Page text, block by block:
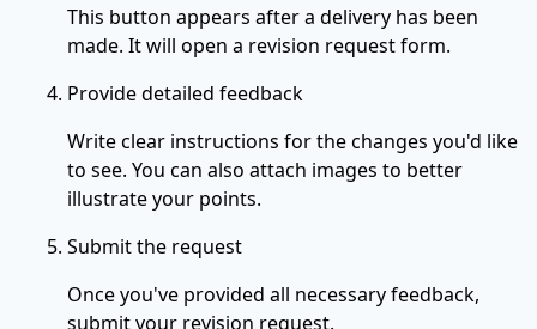
This button appears after a delivery has been
made. It will open a revision request form.
Provide detailed feedback
Write clear instructions for the changes you'd like
to see. You can also attach images to better
illustrate your points.
Submit the request
Once you've provided all necessary feedback,
submit your revision request.